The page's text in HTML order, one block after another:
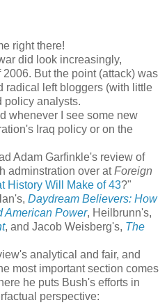
right there!
did look increasingly,
But the point (attack) was
radical left bloggers (with little
policy analysts.
whenever I see some new
Iraq policy or on the
Adam Garfinkle's review of
adminstration over atForeign
History Will Make of 43?"
Daydream Believers: How
American Power, Heilbrunn's,
, and Jacob Weisberg's, The
analytical and fair, and
most important section comes
he puts Bush's efforts in
perspective: